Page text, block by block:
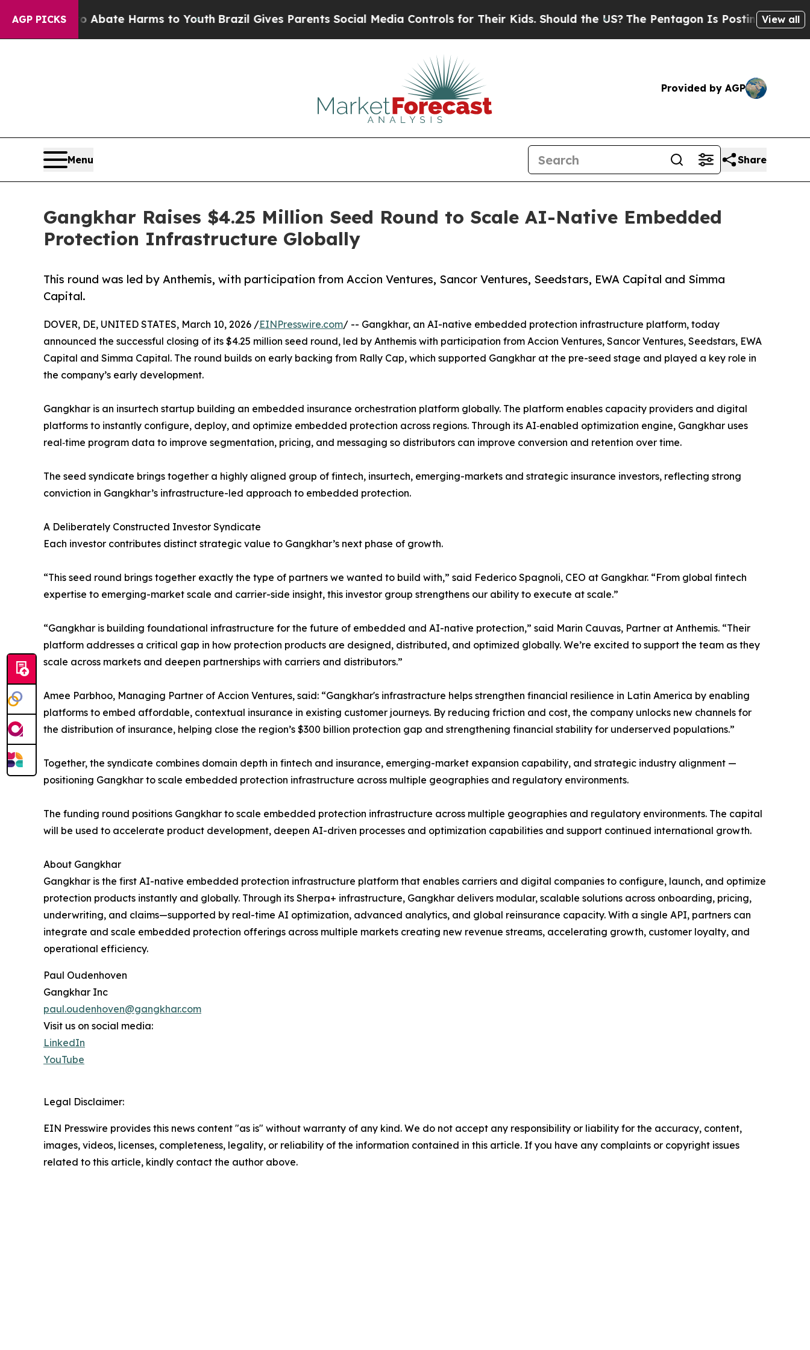
AGP PICKS
to Abate Harms to YouthBrazil Gives Parents Social Media Controls for Their Kids. Should the US?The Pentagon Is Posting CrypticView all
Provided by AGP
Menu Share
Gangkhar Raises $4.25 Million Seed Round to Scale AI-Native Embedded
Protection Infrastructure Globally
This round was led by Anthemis, with participation from Accion Ventures, Sancor Ventures, Seedstars, EWA Capital and Simma
Capital.
DOVER, DE, UNITED STATES, March 10, 2026 /EINPresswire.com/ -- Gangkhar, an AI-native embedded protection infrastructure platform, today
announced the successful closing of its $4.25 million seed round, led by Anthemis with participation from Accion Ventures, Sancor Ventures, Seedstars, EWA
Capital and Simma Capital. The round builds on early backing from Rally Cap, which supported Gangkhar at the pre-seed stage and played a key role in
the company’s early development.
Gangkhar is an insurtech startup building an embedded insurance orchestration platform globally. The platform enables capacity providers and digital
platforms to instantly configure, deploy, and optimize embedded protection across regions. Through its AI‑enabled optimization engine, Gangkhar uses
real‑time program data to improve segmentation, pricing, and messaging so distributors can improve conversion and retention over time.
The seed syndicate brings together a highly aligned group of fintech, insurtech, emerging-markets and strategic insurance investors, reflecting strong
conviction in Gangkhar’s infrastructure-led approach to embedded protection.
A Deliberately Constructed Investor Syndicate
Each investor contributes distinct strategic value to Gangkhar’s next phase of growth.
“This seed round brings together exactly the type of partners we wanted to build with,” said Federico Spagnoli, CEO at Gangkhar. “From global fintech
expertise to emerging-market scale and carrier-side insight, this investor group strengthens our ability to execute at scale.”
“Gangkhar is building foundational infrastructure for the future of embedded and AI-native protection,” said Marin Cauvas, Partner at Anthemis. “Their
platform addresses a critical gap in how protection products are designed, distributed, and optimized globally. We’re excited to support the team as they
scale across markets and deepen partnerships with carriers and distributors.”
Amee Parbhoo, Managing Partner of Accion Ventures, said: “Gangkhar's infrastracture helps strengthen financial resilience in Latin America by enabling
platforms to embed affordable, contextual insurance in existing customer journeys. By reducing friction and cost, the company unlocks new channels for
the distribution of insurance, helping close the region’s $300 billion protection gap and strengthening financial stability for underserved populations.”
Together, the syndicate combines domain depth in fintech and insurance, emerging-market expansion capability, and strategic industry alignment —
positioning Gangkhar to scale embedded protection infrastructure across multiple geographies and regulatory environments.
The funding round positions Gangkhar to scale embedded protection infrastructure across multiple geographies and regulatory environments. The capital
will be used to accelerate product development, deepen AI-driven processes and optimization capabilities and support continued international growth.
About Gangkhar
Gangkhar is the first AI-native embedded protection infrastructure platform that enables carriers and digital companies to configure, launch, and optimize
protection products instantly and globally. Through its Sherpa+ infrastructure, Gangkhar delivers modular, scalable solutions across onboarding, pricing,
underwriting, and claims—supported by real-time AI optimization, advanced analytics, and global reinsurance capacity. With a single API, partners can
integrate and scale embedded protection offerings across multiple markets creating new revenue streams, accelerating growth, customer loyalty, and
operational efficiency.
Paul Oudenhoven
Gangkhar Inc
paul.oudenhoven@gangkhar.com
Visit us on social media:
LinkedIn
YouTube
Legal Disclaimer:
EIN Presswire provides this news content "as is" without warranty of any kind. We do not accept any responsibility or liability for the accuracy, content,
images, videos, licenses, completeness, legality, or reliability of the information contained in this article. If you have any complaints or copyright issues
related to this article, kindly contact the author above.